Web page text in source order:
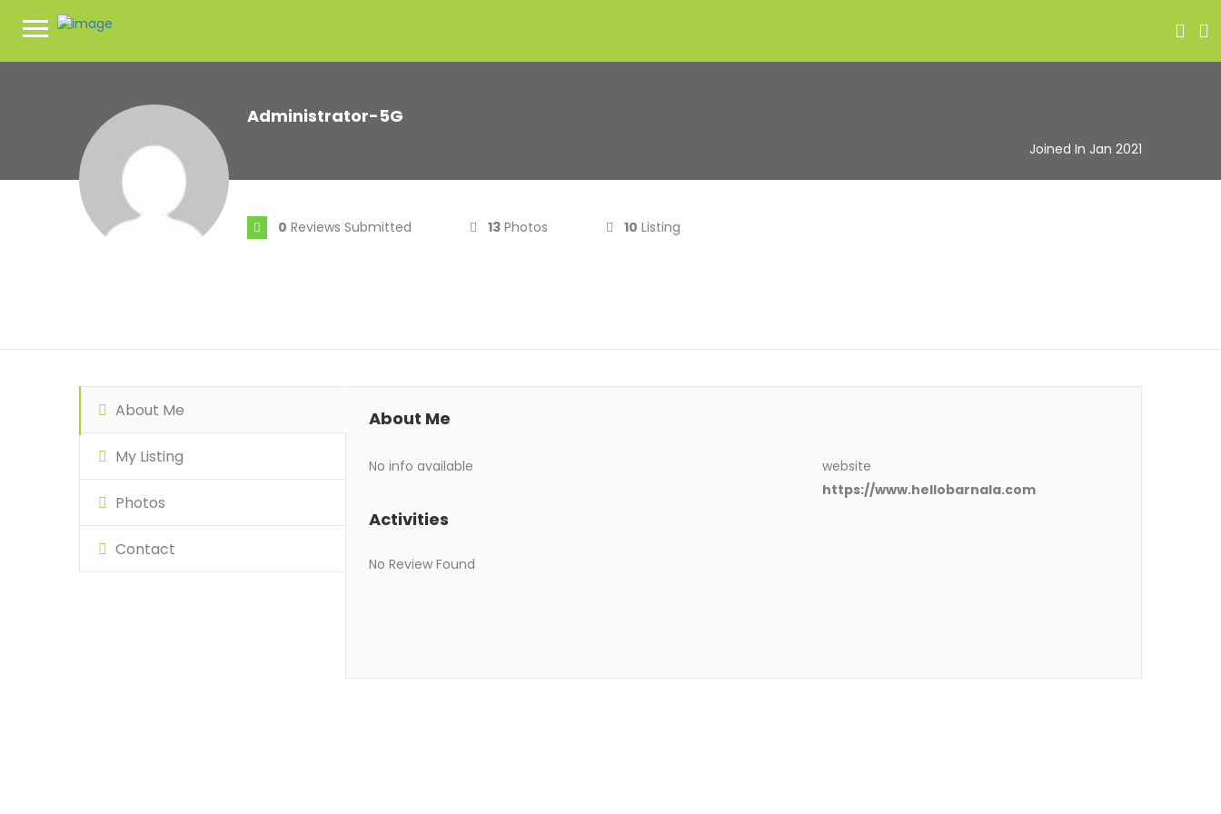
Administrator-5G
Joined In Jan 2021
0 Reviews Submitted 13 Photos 10 Listing
About Me
My Listing
Photos
Contact
About Me
No info available
website
https://www.hellobarnala.com
Activities
No Review Found